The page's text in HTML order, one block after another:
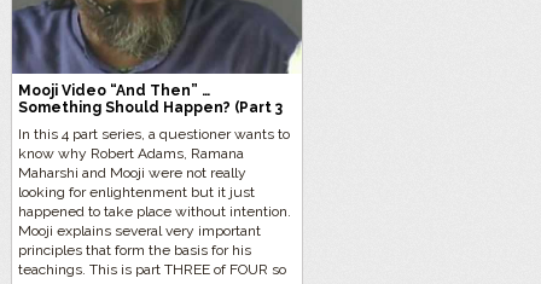
Mooji Video “And Then” …
Something Should Happen? (Part 3
In this 4 part series, a questioner wants to
know why Robert Adams, Ramana
Maharshi and Mooji were not really
looking for enlightenment but it just
happened to take place without intention.
Mooji explains several very important
principles that form the basis for his
teachings. This is part THREE of FOUR so